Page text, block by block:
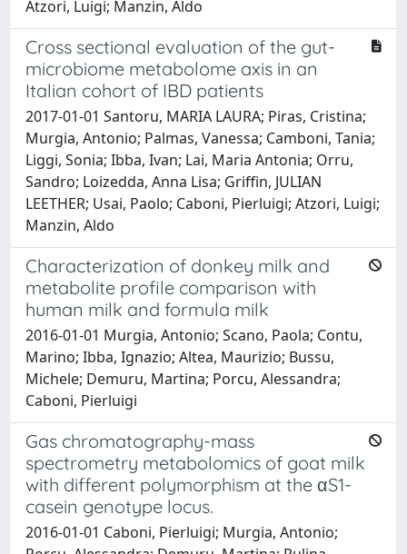
Atzori, Luigi; Manzin, Aldo
Cross sectional evaluation of the gut-
microbiome metabolome axis in an
Italian cohort of IBD patients
2017-01-01 Santoru, MARIA LAURA; Piras, Cristina;
Murgia, Antonio; Palmas, Vanessa; Camboni, Tania;
Liggi, Sonia; Ibba, Ivan; Lai, Maria Antonia; Orru,
Sandro; Loizedda, Anna Lisa; Griffin, JULIAN
LEETHER; Usai, Paolo; Caboni, Pierluigi; Atzori, Luigi;
Manzin, Aldo
Characterization of donkey milk and
metabolite profile comparison with
human milk and formula milk
2016-01-01 Murgia, Antonio; Scano, Paola; Contu,
Marino; Ibba, Ignazio; Altea, Maurizio; Bussu,
Michele; Demuru, Martina; Porcu, Alessandra;
Caboni, Pierluigi
Gas chromatography-mass
spectrometry metabolomics of goat milk
with different polymorphism at the αS1-
casein genotype locus.
2016-01-01 Caboni, Pierluigi; Murgia, Antonio;